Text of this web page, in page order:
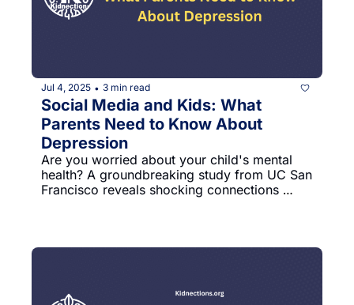
Jul 4, 2025 • 3 min read
Social Media and Kids: What
Parents Need to Know About
Depression
Are you worried about your child's mental
health? A groundbreaking study from UC San
Francisco reveals shocking connections